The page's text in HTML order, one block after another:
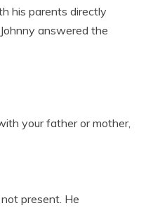
his parents directly
answered the
your father or mother,
present. He